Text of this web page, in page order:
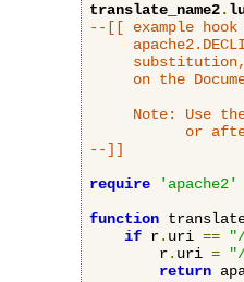
translate_name2.
--[[ example
on the
Note: Use
or
--]]
require
'apache2'
function
if r. uri ==
        r
. uri =
return